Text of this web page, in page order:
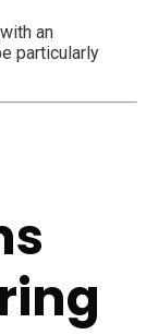
an
particularly